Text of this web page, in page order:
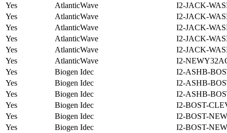
Yes
AtlanticWave
I2-JACK-
Yes
AtlanticWave
I2-JACK-
Yes
AtlanticWave
I2-JACK-
Yes
AtlanticWave
I2-JACK-
Yes
AtlanticWave
I2-JACK-
Yes
AtlanticWave
I2-
Yes
Biogen Idec
I2-ASHB-
Yes
Biogen Idec
I2-ASHB-
Yes
Biogen Idec
I2-ASHB-
Yes
Biogen Idec
I2-BOST-
Yes
Biogen Idec
I2-BOST-
Yes
Biogen Idec
I2-BOST-